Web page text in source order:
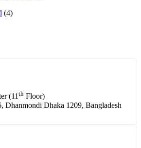
(4)
(11th Floor)
Dhanmondi Dhaka 1209, Bangladesh